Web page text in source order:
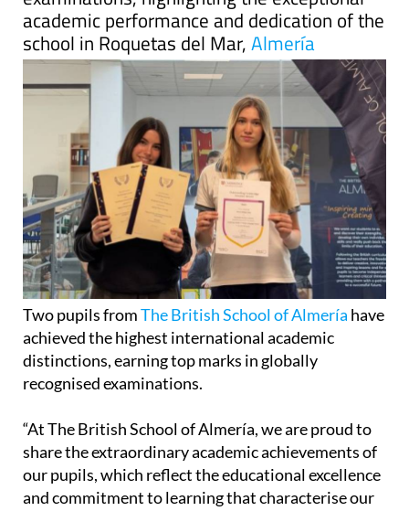
European honours in international
examinations, highlighting the exceptional
academic performance and dedication of the
school in Roquetas del Mar,Almería
Two pupils fromThe British School of Almería
achieved the highest international academic
recognised examinations.
“At The British School of Almería, we are proud to
share the extraordinary academic achievements of